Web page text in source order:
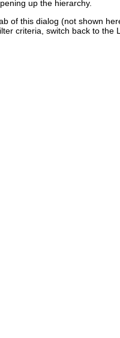
up the hierarchy.
of this dialog (not shown
criteria, switch back to the